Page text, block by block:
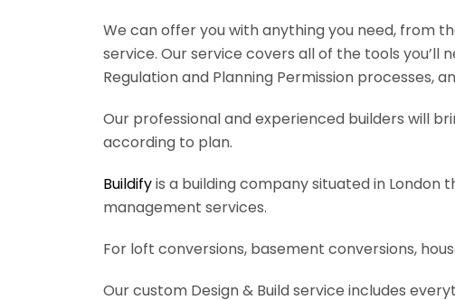
We can offer you with anything you need, from
service. Our service covers all of the tools
Regulation and Planning Permission processes,
Our professional and experienced builders will
according to plan.
Buildifyis a building company situated in London
management services.
For loft conversions, basement conversions,
Our custom Design & Build service includes